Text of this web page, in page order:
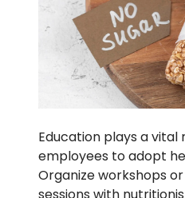
Education plays a vital
employees to adopt
Organize workshops